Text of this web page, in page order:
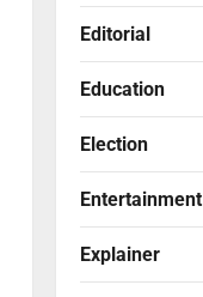
Editorial
Education
Election
Entertainment
Explainer